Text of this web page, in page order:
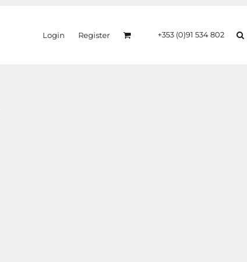
Login Register +353 (0)91 534 802